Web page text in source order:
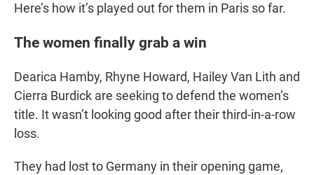
Here’s how it’s played out for them in Paris so far.
The women finally grab a win
Dearica Hamby, Rhyne Howard, Hailey Van Lith and
Cierra Burdick are seeking to defend the women’s
title. It wasn’t looking good after their third-in-a-row
loss.
They had lost to Germany in their opening game,